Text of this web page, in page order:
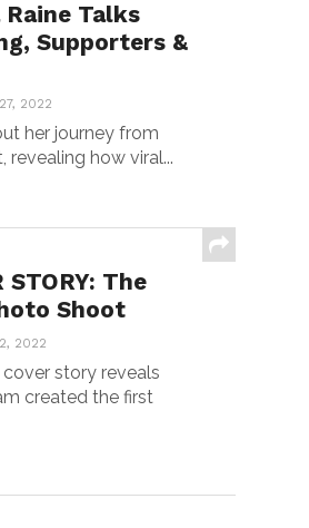
Raine Talks
Supporters &
2022
her journey from
revealing how viral...
STORY: The
Shoot
2022
story reveals
created the first